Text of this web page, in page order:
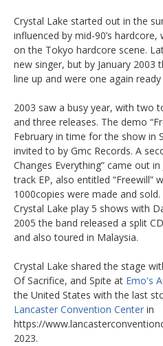
Crystal Lake started out in the
influenced by mid-90’s
on the Tokyo hardcore scene.
new singer, but by January
line up and were one again
2003 saw a busy year, with two
and three releases. The demo
February in time for the show in
invited to by Gmc Records. A
Changes Everything” came out
track EP, also entitled “Freewill”
1000copies were made and
Crystal Lake play 5 shows with
2005 the band released a split
and also toured in Malaysia.
Crystal Lake shared the stage
Of Sacrifice, and Spite at Emo's
the United States with the last
Lancaster Convention Center in
https://
2023.